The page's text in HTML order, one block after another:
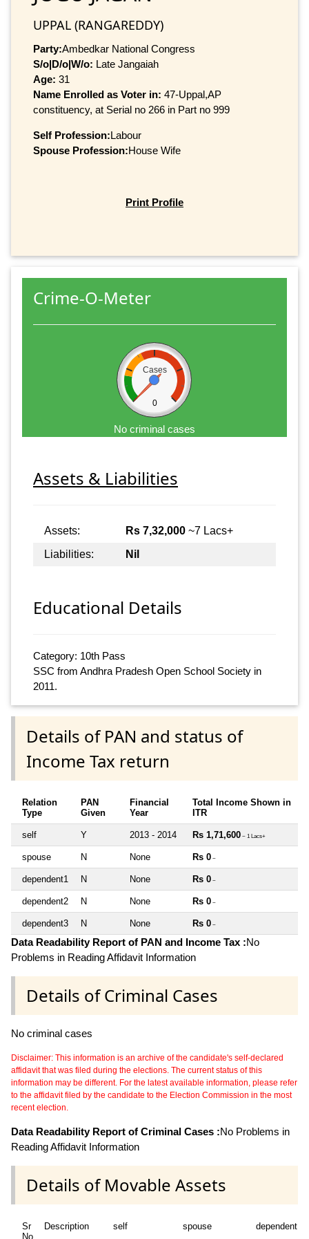
UPPAL (RANGAREDDY)
Party:Ambedkar National Congress
S/o|D/o|W/o: Late Jangaiah
Age: 31
Name Enrolled as Voter in: 47-Uppal,AP
constituency, at Serial no 266 in Part no 999
Self Profession:Labour
Spouse Profession:House Wife
Print Profile
Crime-O-Meter
Cases
0
No criminal cases
Assets & Liabilities
Assets: Rs 7,32,000 ~7 Lacs+
Liabilities:
Nil
Educational Details
Category: 10th Pass
SSC from Andhra Pradesh Open School Society in
2011.
Details of PAN and status of
Income Tax return
Relation
Type
PAN
Given
Financial
Year
Total Income Shown in
ITR
self Y 2013 - 2014 Rs 1,71,600 ~ 1 Lacs+
spouse N None Rs 0 ~
dependent1 N None Rs 0 ~
dependent2 N None Rs 0 ~
dependent3 N None Rs 0 ~
Data Readability Report of PAN and Income Tax :No
Problems in Reading Affidavit Information
Details of Criminal Cases
No criminal cases
Disclaimer: This information is an archive of the candidate's self-declared
affidavit that was filed during the elections. The current status of this
information may be different. For the latest available information, please refer
to the affidavit filed by the candidate to the Election Commission in the most
recent election.
Data Readability Report of Criminal Cases :No Problems in
Reading Affidavit Information
Details of Movable Assets
Sr
No
Description self spouse dependent1